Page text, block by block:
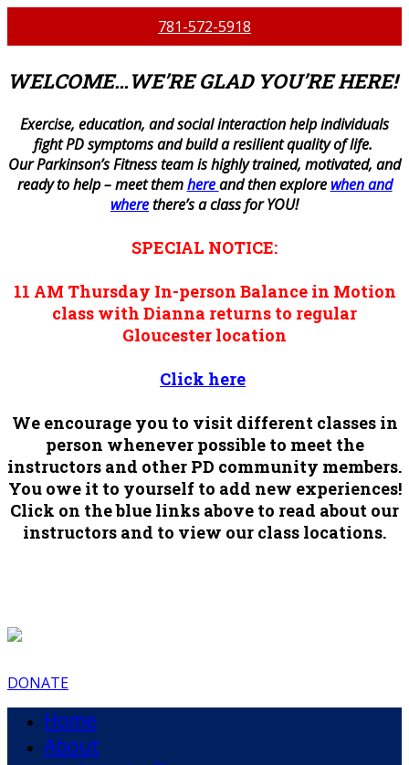
781-572-5918
WELCOME…WE’RE GLAD YOU’RE HERE!
Exercise, education, and social interaction help individuals
fight PD symptoms and build a resilient quality of life.
Our Parkinson’s Fitness team is highly trained, motivated, and
ready to help – meet themhereand then explore when and
wherethere’s a class for YOU!
SPECIAL NOTICE:
11 AM Thursday In-person Balance in Motion
class with Dianna returns to regular
Gloucester location
Click here
We encourage you to visit different classes in
person whenever possible to meet the
instructors and other PD community members.
You owe it to yourself to add new experiences!
Click on the blue links above to read about our
instructors and to view our class locations.
DONATE
Home
About